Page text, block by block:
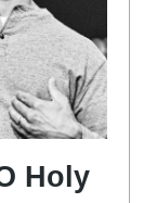
Holy